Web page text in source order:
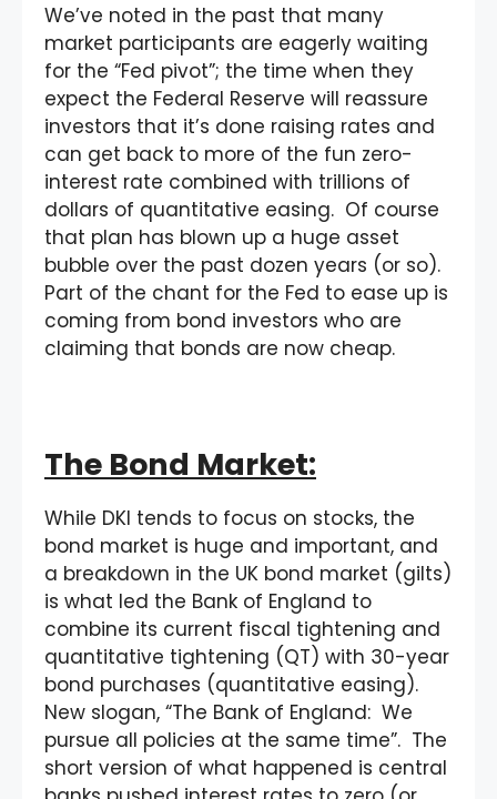
We’ve noted in the past that many
market participants are eagerly waiting
for the “Fed pivot”; the time when they
expect the Federal Reserve will reassure
investors that it’s done raising rates and
can get back to more of the fun zero-
interest rate combined with trillions of
dollars of quantitative easing. Of course
that plan has blown up a huge asset
bubble over the past dozen years (or so).
Part of the chant for the Fed to ease up is
coming from bond investors who are
claiming that bonds are now cheap.
The Bond Market:
While DKI tends to focus on stocks, the
bond market is huge and important, and
a breakdown in the UK bond market (gilts)
is what led the Bank of England to
combine its current fiscal tightening and
quantitative tightening (QT) with 30-year
bond purchases (quantitative easing).
New slogan, “The Bank of England: We
pursue all policies at the same time”. The
short version of what happened is central